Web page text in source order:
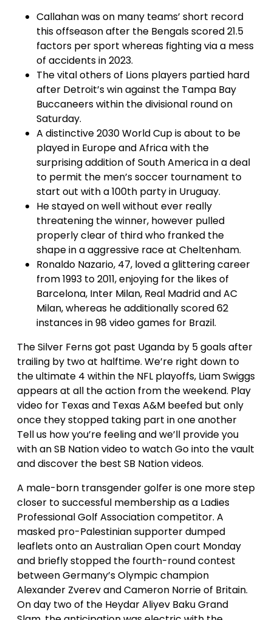
Callahan was on many teams’ short record
this offseason after the Bengals scored 21.5
factors per sport whereas fighting via a mess
of accidents in 2023.
The vital others of Lions players partied hard
after Detroit’s win against the Tampa Bay
Buccaneers within the divisional round on
Saturday.
A distinctive 2030 World Cup is about to be
played in Europe and Africa with the
surprising addition of South America in a deal
to permit the men’s soccer tournament to
start out with a 100th party in Uruguay.
He stayed on well without ever really
threatening the winner, however pulled
properly clear of third who franked the
shape in a aggressive race at Cheltenham.
Ronaldo Nazario, 47, loved a glittering career
from 1993 to 2011, enjoying for the likes of
Barcelona, Inter Milan, Real Madrid and AC
Milan, whereas he additionally scored 62
instances in 98 video games for Brazil.
The Silver Ferns got past Uganda by 5 goals after
trailing by two at halftime. We’re right down to
the ultimate 4 within the NFL playoffs, Liam Swiggs
appears at all the action from the weekend. Play
video for Texas and Texas A&M beefed but only
once they stopped taking part in one another
Tell us how you’re feeling and we’ll provide you
with an SB Nation video to watch Go into the vault
and discover the best SB Nation videos.
A male-born transgender golfer is one more step
closer to successful membership as a Ladies
Professional Golf Association competitor. A
masked pro-Palestinian supporter dumped
leaflets onto an Australian Open court Monday
and briefly stopped the fourth-round contest
between Germany’s Olympic champion
Alexander Zverev and Cameron Norrie of Britain.
On day two of the Heydar Aliyev Baku Grand